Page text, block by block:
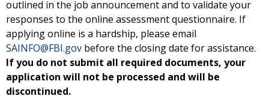
outlined in the job announcement and to validate your
responses to the online assessment questionnaire. If
applying online is a hardship, please email
SAINFO@FBI.gov before the closing date for assistance.
If you do not submit all required documents, your
application will not be processed and will be
discontinued.